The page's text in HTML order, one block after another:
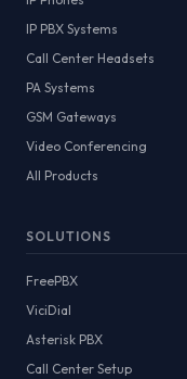
IP PBX Systems
Call Center Headsets
PA Systems
GSM Gateways
Video Conferencing
All Products
SOLUTIONS
FreePBX
ViciDial
Asterisk PBX
Call Center Setup